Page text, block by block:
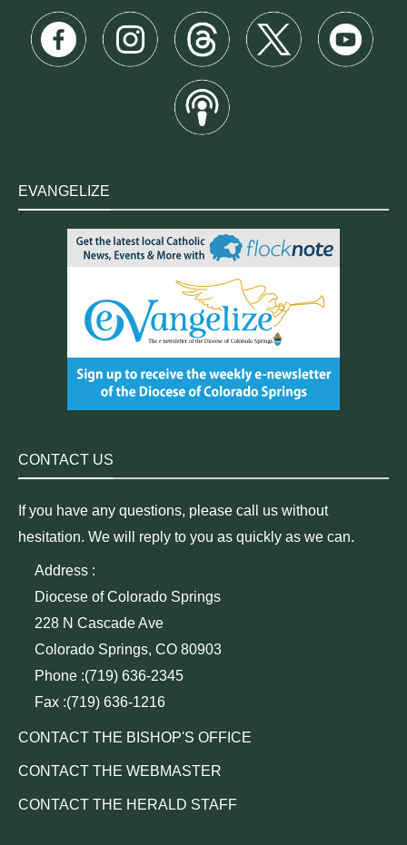
EVANGELIZE
CONTACT US
If you have any questions, please call us without
hesitation. We will reply to you as quickly as we can.
Address :
Diocese of Colorado Springs
228 N Cascade Ave
Colorado Springs, CO 80903
Phone :(719) 636-2345
Fax :(719) 636-1216
CONTACT THE BISHOP'S OFFICE
CONTACT THE WEBMASTER
CONTACT THE HERALD STAFF